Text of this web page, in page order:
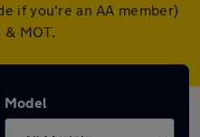
if you're an AA member)
MOT.
Model